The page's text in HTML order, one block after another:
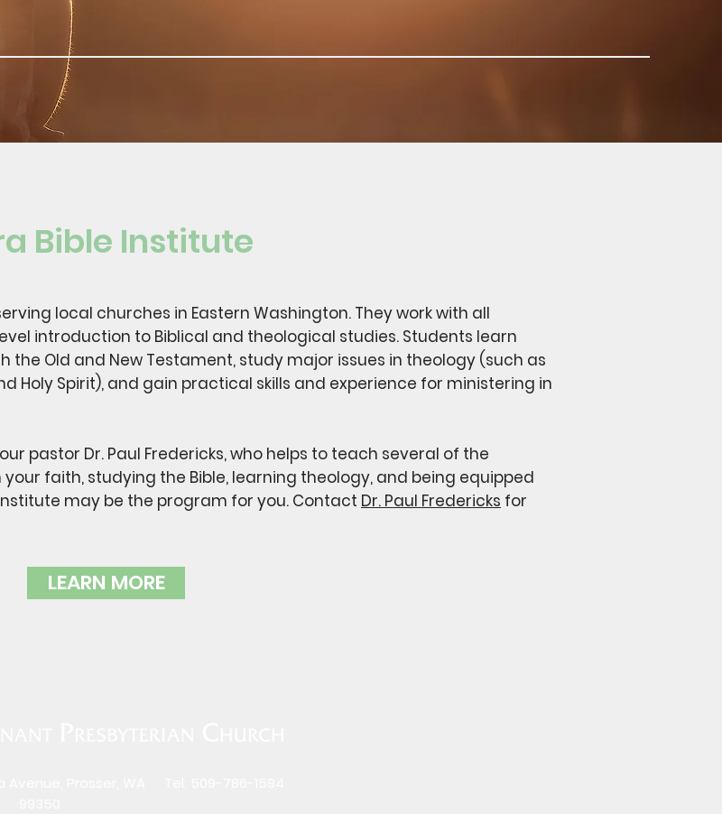
Bible Institute
local churches in Eastern Washington. They work with all
introduction to Biblical and theological studies. Students learn
the Old and New Testament, study major issues in theology (such as
Holy Spirit), and gain practical skills and experience for ministering in
pastor Dr. Paul Fredericks, who helps to teach several of the
faith, studying the Bible, learning theology, and being equipped
may be the program for you. Contact Dr. Paul Fredericks for
LEARN MORE